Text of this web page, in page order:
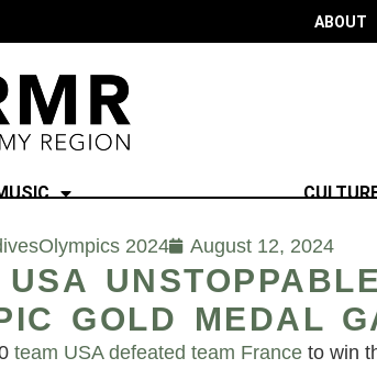
ABOUT
Olympics 2024 August 12, 2024
GOLD MEDAL
team USA defeated team France to win